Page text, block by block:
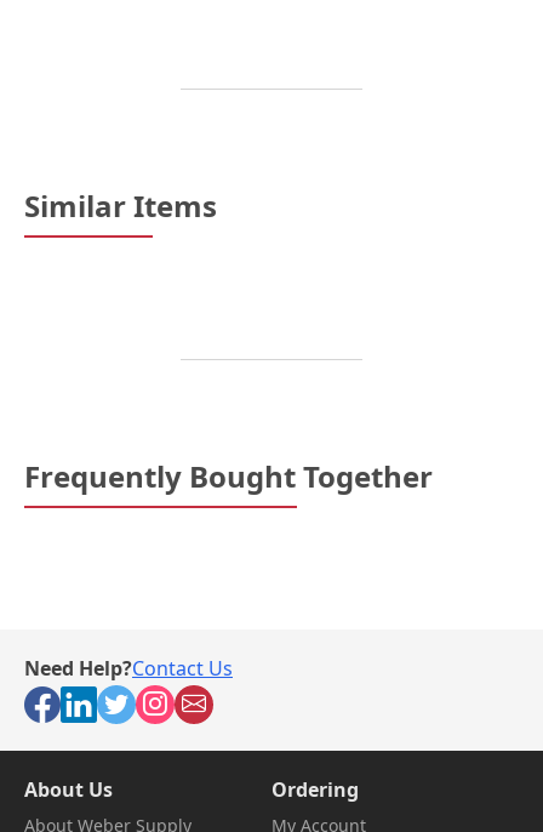
Similar Items
Frequently Bought Together
Need Help?Contact Us
About Us
About Weber Supply
Ordering
My Account